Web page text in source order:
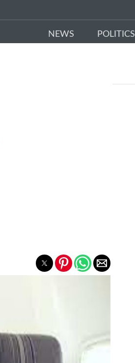
NEWS POLITICS